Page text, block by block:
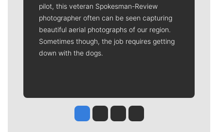
pilot, this veteran Spokesman-Review
photographer often can be seen capturing
beautiful aerial photographs of our region.
Sometimes though, the job requires getting
down with the dogs.
Jesse Tinsley
Jim Meehan
Molly QuinnRob Curley